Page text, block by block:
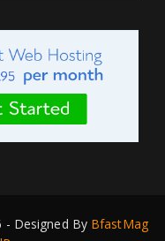
- Designed By BfastMag